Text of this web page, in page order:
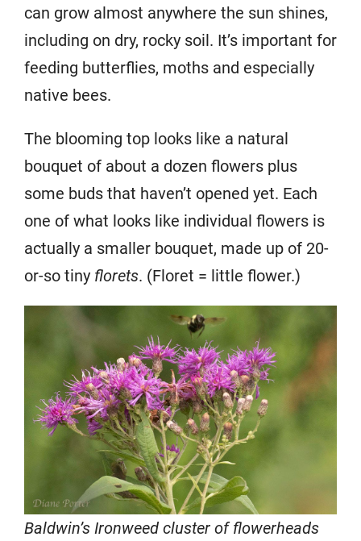
can grow almost anywhere the sun shines,
including on dry, rocky soil. It’s important for
feeding butterflies, moths and especially
native bees.
The blooming top looks like a natural
bouquet of about a dozen flowers plus
some buds that haven’t opened yet. Each
one of what looks like individual flowers is
actually a smaller bouquet, made up of 20-
or-so tiny florets. (Floret = little flower.)
Baldwin’s Ironweed cluster of flowerheads